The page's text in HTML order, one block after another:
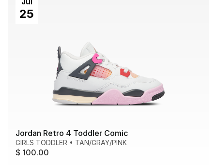
25
Jordan Retro 4 Toddler Comic
GIRLS TODDLER • TAN/GRAY/PINK
$ 100.00